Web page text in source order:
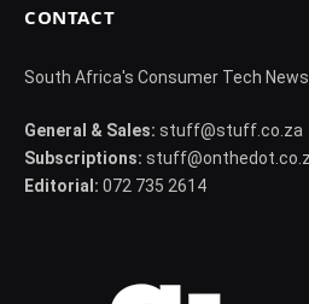
CONTACT
South Africa's Consumer Tech News
General & Sales: stuff@stuff.co.za
Subscriptions:
Editorial: 072 735 2614